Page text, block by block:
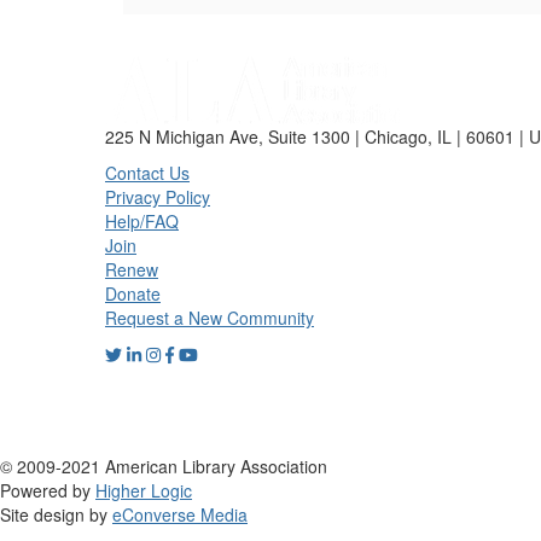
225 N Michigan Ave, Suite 1300 | Chicago, IL | 60601 |
Contact Us
Privacy Policy
Help/FAQ
Join
Renew
Donate
Request a New Community
© 2009-2021 American Library Association
Powered by Higher Logic
Site design by eConverse Media